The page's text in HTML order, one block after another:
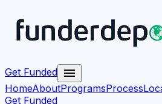
Get Funded menu
HomeAboutProgramsProcess
Get Funded